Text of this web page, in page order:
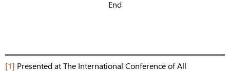
End
[1] Presented at The International Conference of All